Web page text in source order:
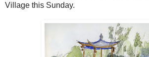
Village this Sunday.